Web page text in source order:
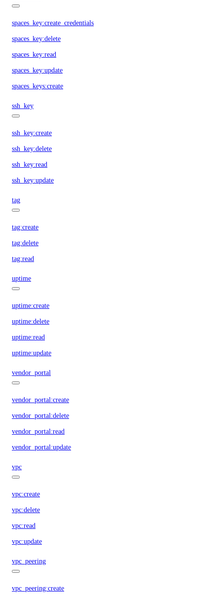
spaces_key:create_credentials
spaces_key:delete
spaces_key:read
spaces_key:update
spaces_keys:create
ssh_key
ssh_key:create
ssh_key:delete
ssh_key:read
ssh_key:update
tag
tag:create
tag:delete
tag:read
uptime
uptime:create
uptime:delete
uptime:read
uptime:update
vendor_portal
vendor_portal:create
vendor_portal:delete
vendor_portal:read
vendor_portal:update
vpc
vpc:create
vpc:delete
vpc:read
vpc:update
vpc_peering
vpc_peering:create